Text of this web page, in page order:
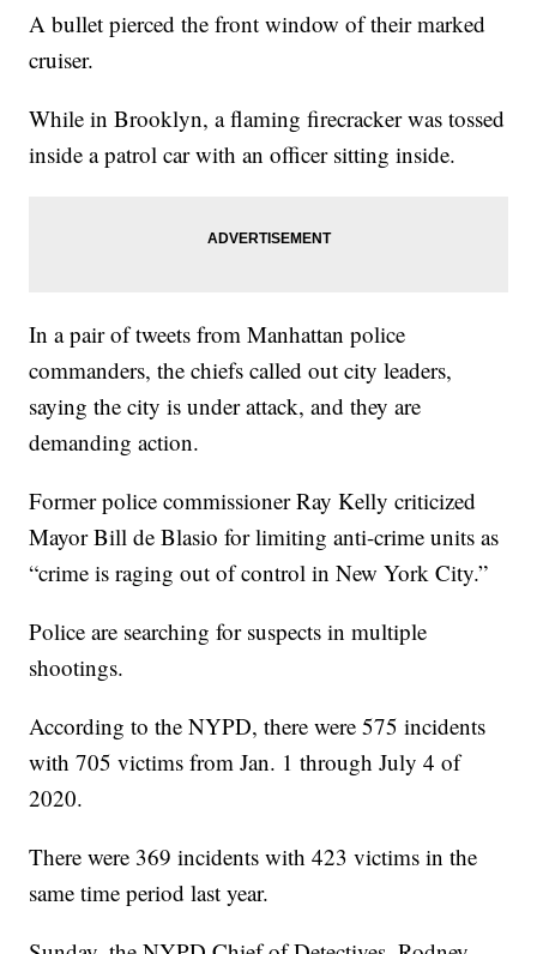
A bullet pierced the front window of their marked
cruiser.
While in Brooklyn, a flaming firecracker was tossed
inside a patrol car with an officer sitting inside.
In a pair of tweets from Manhattan police
commanders, the chiefs called out city leaders,
saying the city is under attack, and they are
demanding action.
Former police commissioner Ray Kelly criticized
Mayor Bill de Blasio for limiting anti-crime units as
“crime is raging out of control in New York City.”
Police are searching for suspects in multiple
shootings.
According to the NYPD, there were 575 incidents
with 705 victims from Jan. 1 through July 4 of
2020.
There were 369 incidents with 423 victims in the
same time period last year.